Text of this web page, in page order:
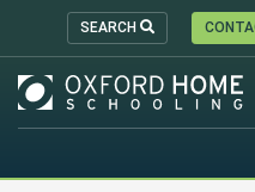
SEARCH